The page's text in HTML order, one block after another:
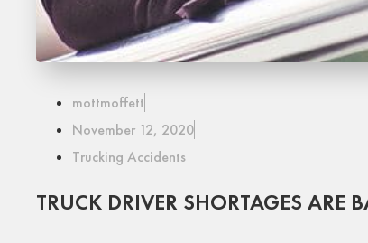
mottmoffett
November 12, 2020
Trucking Accidents
TRUCK DRIVER SHORTAGES ARE